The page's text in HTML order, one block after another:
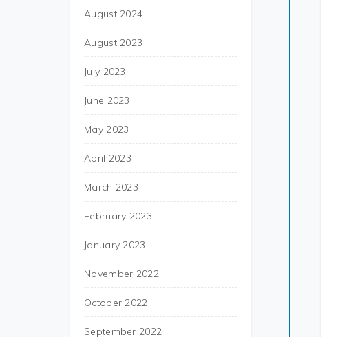
August 2024
August 2023
July 2023
June 2023
May 2023
April 2023
March 2023
February 2023
January 2023
November 2022
October 2022
September 2022